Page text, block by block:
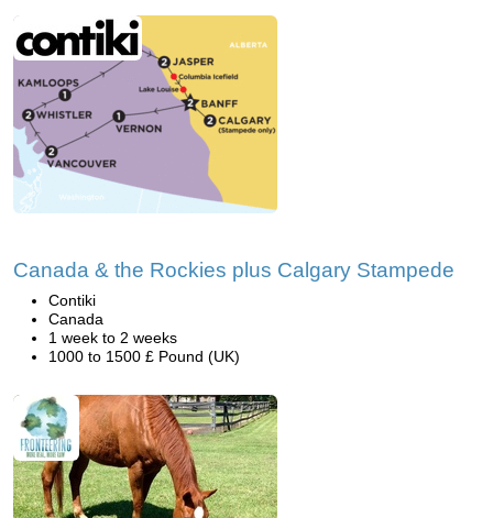
Canada & the Rockies plus Calgary Stampede
Contiki
Canada
1 week to 2 weeks
1000 to 1500 £ Pound (UK)